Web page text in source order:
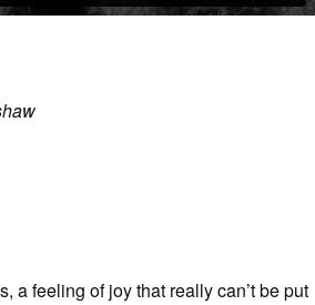
a feeling of joy that really can’t be put